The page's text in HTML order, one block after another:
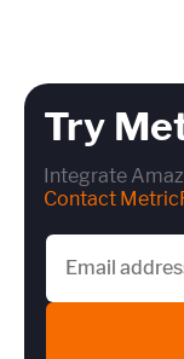
Try
Integrate
Contact